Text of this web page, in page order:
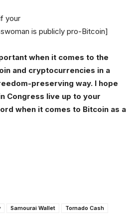
your
is publicly pro-Bitcoin]
when it comes to the
and cryptocurrencies in a
preserving way. I hope
Congress live up to your
when it comes to Bitcoin as a
Samourai Wallet Tornado Cash